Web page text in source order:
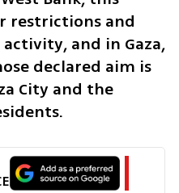
restrictions and
and in Gaza,
declared aim is
City and the